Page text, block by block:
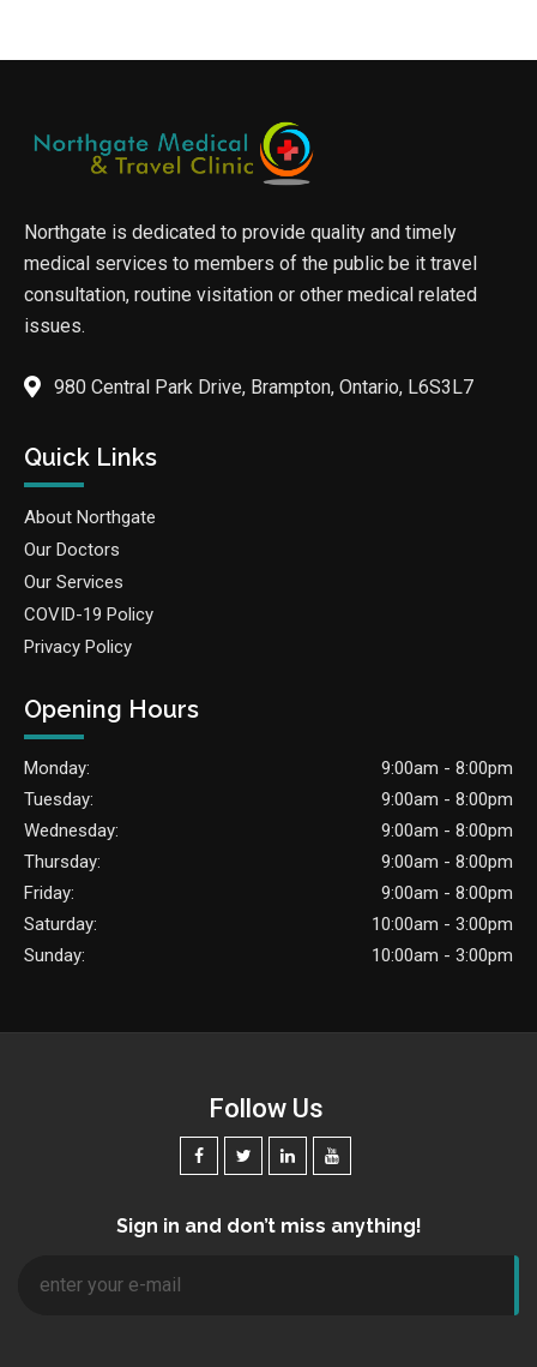
Northgate is dedicated to provide quality and timely
medical services to members of the public be it travel
consultation, routine visitation or other medical related
issues.
980 Central Park Drive, Brampton, Ontario, L6S3L7
Quick Links
About Northgate
Our Doctors
Our Services
COVID-19 Policy
Privacy Policy
Opening Hours
Monday:
9:00am - 8:00pm
Tuesday:
9:00am - 8:00pm
Wednesday:
9:00am - 8:00pm
Thursday:
9:00am - 8:00pm
Friday:
9:00am - 8:00pm
Saturday:
10:00am - 3:00pm
Sunday:
10:00am - 3:00pm
Follow Us
Sign in and don’t miss anything!